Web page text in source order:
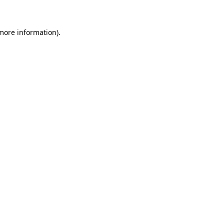
information).